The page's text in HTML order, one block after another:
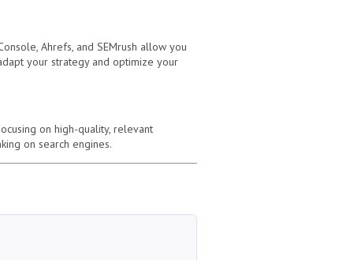
Ahrefs, and SEMrush allow you
your strategy and optimize your
on high-quality, relevant
on search engines.